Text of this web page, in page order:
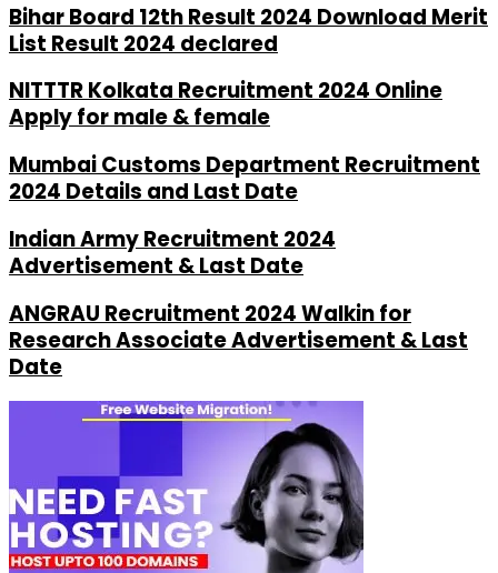
Bihar Board 12th Result 2024 Download Merit
List Result 2024 declared
NITTTR Kolkata Recruitment 2024 Online
Apply for male & female
Mumbai Customs Department Recruitment
2024 Details and Last Date
Indian Army Recruitment 2024
Advertisement & Last Date
ANGRAU Recruitment 2024 Walkin for
Research Associate Advertisement & Last
Date